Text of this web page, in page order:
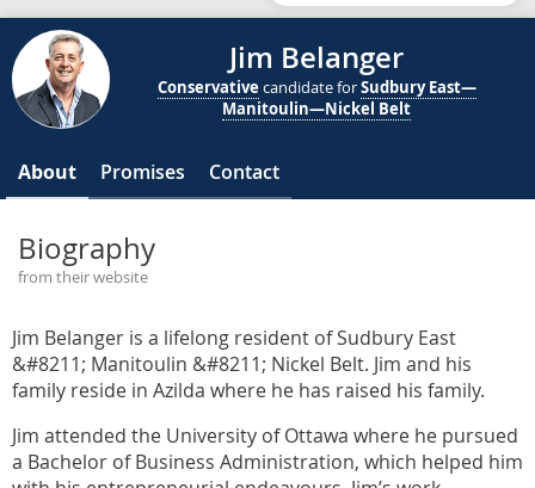
Jim Belanger
Conservative candidate forSudbury East—
Manitoulin—Nickel Belt
About Promises Contact
Biography
from their website
Jim Belanger is a lifelong resident of Sudbury East
&#8211; Manitoulin &#8211; Nickel Belt. Jim and his
family reside in Azilda where he has raised his family.
Jim attended the University of Ottawa where he pursued
a Bachelor of Business Administration, which helped him